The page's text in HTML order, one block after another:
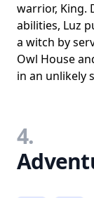
warrior, King.
abilities, Luz
a witch by
Owl House
in an unlikely
4.